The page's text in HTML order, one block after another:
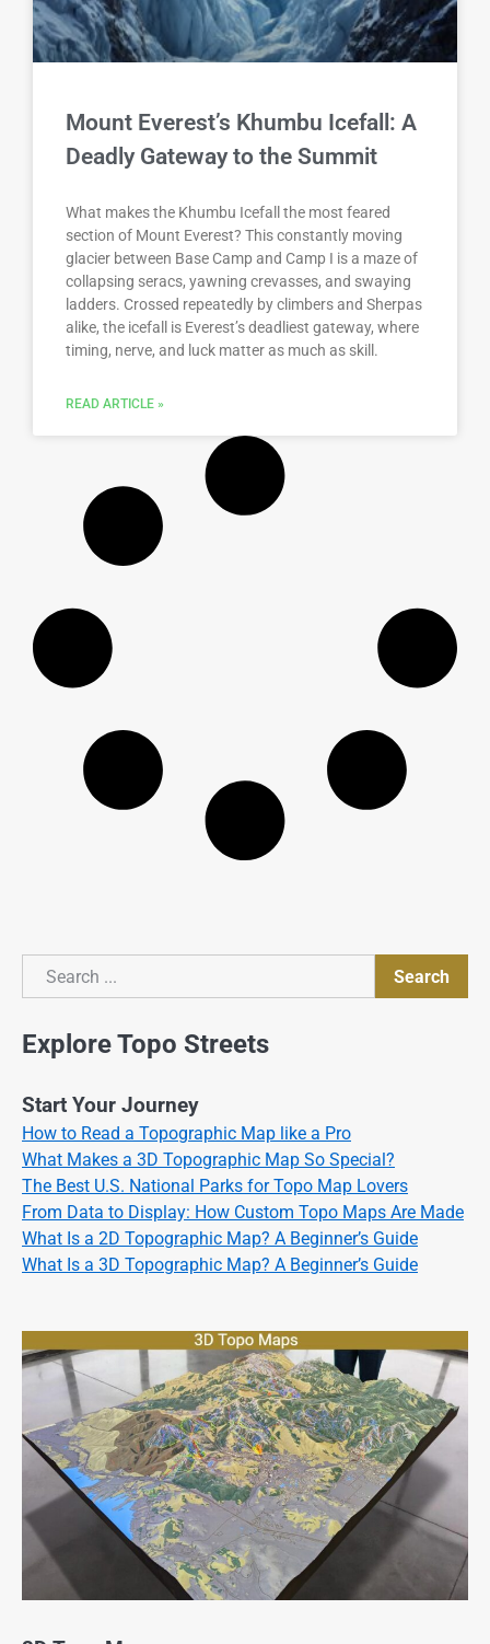
Mount Everest’s Khumbu Icefall: A
Deadly Gateway to the Summit
What makes the Khumbu Icefall the most feared
section of Mount Everest? This constantly moving
glacier between Base Camp and Camp I is a maze of
collapsing seracs, yawning crevasses, and swaying
ladders. Crossed repeatedly by climbers and Sherpas
alike, the icefall is Everest’s deadliest gateway, where
timing, nerve, and luck matter as much as skill.
READ ARTICLE »
Search
Search
Explore Topo Streets
Start Your Journey
How to Read a Topographic Map like a Pro
What Makes a 3D Topographic Map So Special?
The Best U.S. National Parks for Topo Map Lovers
From Data to Display: How Custom Topo Maps Are Made
What Is a 2D Topographic Map? A Beginner’s Guide
What Is a 3D Topographic Map? A Beginner’s Guide